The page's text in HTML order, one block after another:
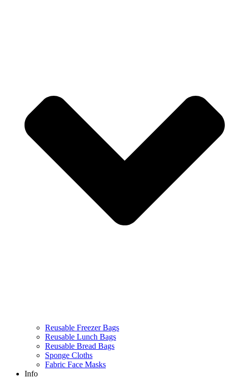
Reusable Freezer Bags
Reusable Lunch Bags
Reusable Bread Bags
Sponge Cloths
Fabric Face Masks
Info